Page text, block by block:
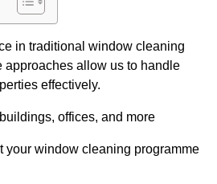
in traditional window cleaning
approaches allow us to handle
effectively.
offices, and more
your window cleaning programme